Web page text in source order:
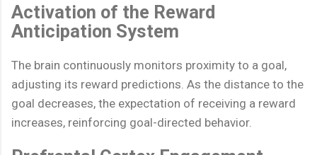
Activation of the Reward
Anticipation System
The brain continuously monitors proximity to a goal,
adjusting its reward predictions. As the distance to the
goal decreases, the expectation of receiving a reward
increases, reinforcing goal-directed behavior.